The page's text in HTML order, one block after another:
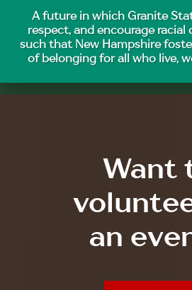
A future in which Granite
respect, and encourage
such that New Hampshire
of belonging for all who live,
Want
an